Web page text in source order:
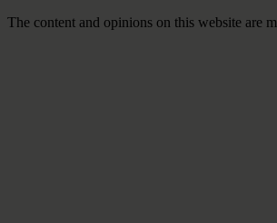
The content and opinions on this website are